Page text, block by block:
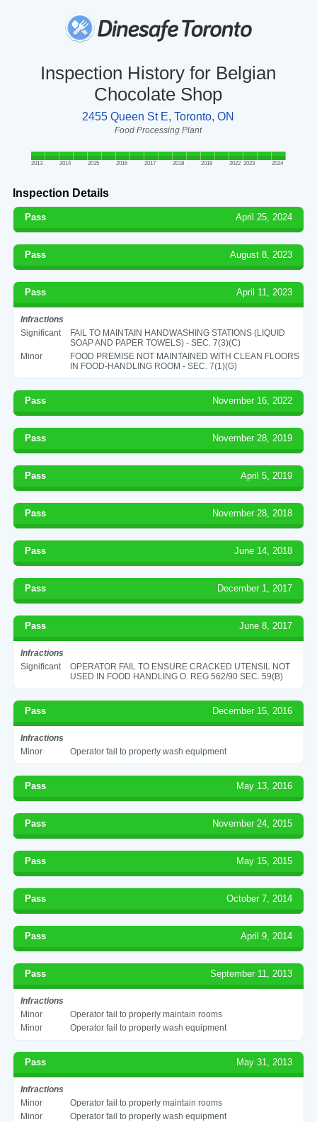
Inspection History for Belgian
Chocolate Shop
2455 Queen St E, Toronto, ON
Food Processing Plant
2013 2014 2015 2016 2017 2018 2019 2022 2023 2024
Inspection Details
Pass April 25, 2024
Pass August 8, 2023
Pass April 11, 2023
Infractions
Significant
FAIL TO MAINTAIN HANDWASHING STATIONS (LIQUID
SOAP AND PAPER TOWELS) - SEC. 7(3)(C)
Minor
FOOD PREMISE NOT MAINTAINED WITH CLEAN FLOORS
IN FOOD-HANDLING ROOM - SEC. 7(1)(G)
Pass November 16, 2022
Pass November 28, 2019
Pass April 5, 2019
Pass November 28, 2018
Pass June 14, 2018
Pass December 1, 2017
Pass June 8, 2017
Infractions
Significant
OPERATOR FAIL TO ENSURE CRACKED UTENSIL NOT
USED IN FOOD HANDLING O. REG 562/90 SEC. 59(B)
Pass December 15, 2016
Infractions
Minor
Operator fail to properly wash equipment
Pass May 13, 2016
Pass November 24, 2015
Pass May 15, 2015
Pass October 7, 2014
Pass April 9, 2014
Pass September 11, 2013
Infractions
Minor
Operator fail to properly maintain rooms
Minor
Operator fail to properly wash equipment
Pass May 31, 2013
Infractions
Minor
Operator fail to properly maintain rooms
Minor
Operator fail to properly wash equipment